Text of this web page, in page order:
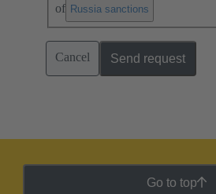
of Russia sanctions
Cancel Send request
Go to top